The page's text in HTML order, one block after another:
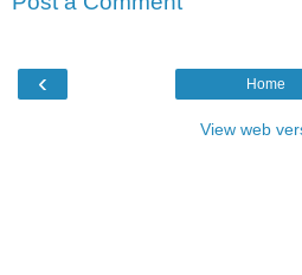
‹ Home
View web